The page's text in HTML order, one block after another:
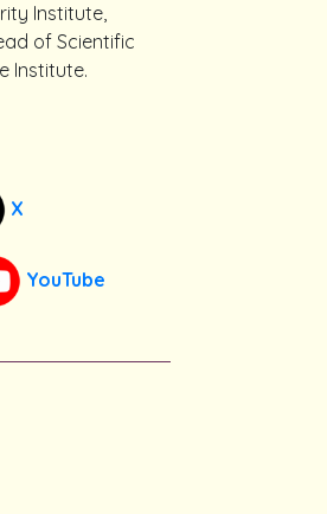
Institute,
of Scientific
Institute.
X
YouTube